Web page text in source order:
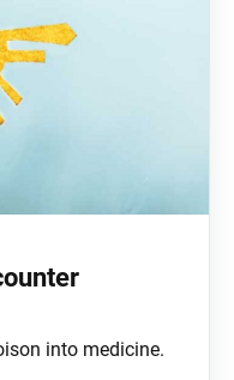
into medicine.